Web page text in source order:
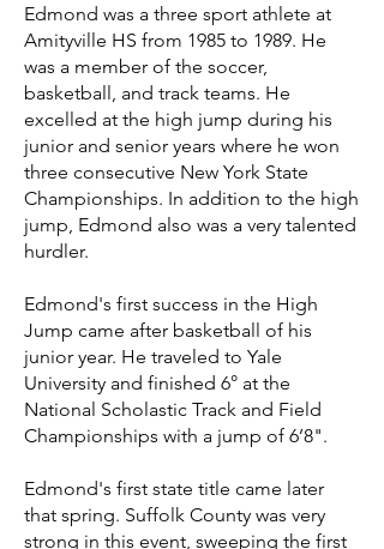
Edmond was a three sport athlete at
Amityville HS from 1985 to 1989. He
was a member of the soccer,
basketball, and track teams. He
excelled at the high jump during his
junior and senior years where he won
three consecutive New York State
Championships. In addition to the high
jump, Edmond also was a very talented
hurdler.
Edmond's first success in the High
Jump came after basketball of his
junior year. He traveled to Yale
University and finished 6° at the
National Scholastic Track and Field
Championships with a jump of 6’8".
Edmond's first state title came later
that spring. Suffolk County was very
strong in this event, sweeping the first